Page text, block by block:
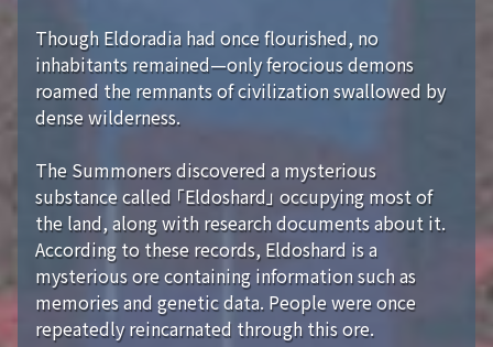
Though Eldoradia had once flourished, no
inhabitants remained—only ferocious demons
roamed the remnants of civilization swallowed by
dense wilderness.
The Summoners discovered a mysterious
substance called 「Eldoshard」 occupying most of
the land, along with research documents about it.
According to these records, Eldoshard is a
mysterious ore containing information such as
memories and genetic data. People were once
repeatedly reincarnated through this ore.